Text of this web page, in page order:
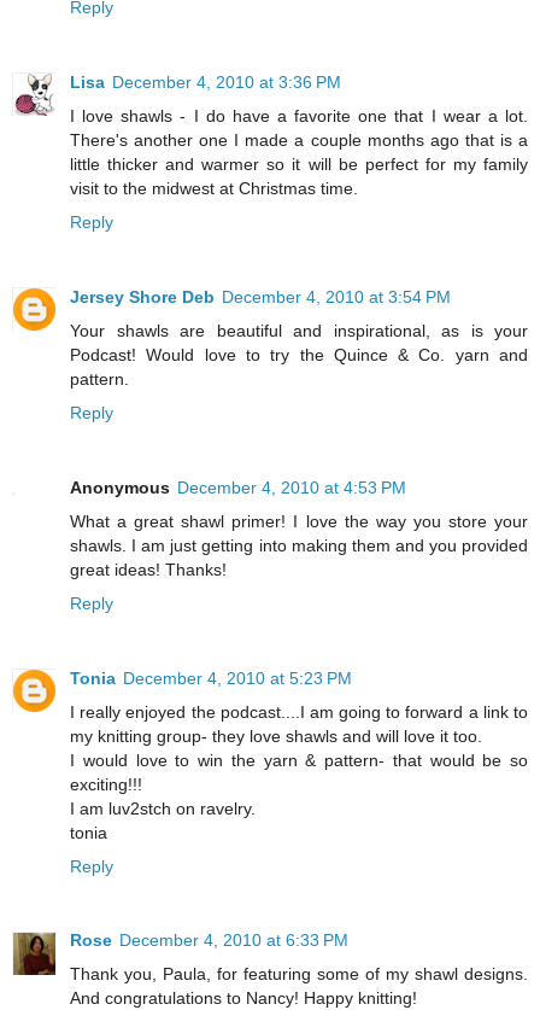
Reply
Lisa December 4, 2010 at 3:36 PM
I love shawls - I do have a favorite one that I wear a lot.
There's another one I made a couple months ago that is a
little thicker and warmer so it will be perfect for my family
visit to the midwest at Christmas time.
Reply
Jersey Shore Deb December 4, 2010 at 3:54 PM
Your shawls are beautiful and inspirational, as is your
Podcast! Would love to try the Quince & Co. yarn and
pattern.
Reply
Anonymous December 4, 2010 at 4:53 PM
What a great shawl primer! I love the way you store your
shawls. I am just getting into making them and you provided
great ideas! Thanks!
Reply
Tonia December 4, 2010 at 5:23 PM
I really enjoyed the podcast....I am going to forward a link to
my knitting group- they love shawls and will love it too.
I would love to win the yarn & pattern- that would be so
exciting!!!
I am luv2stch on ravelry.
tonia
Reply
Rose December 4, 2010 at 6:33 PM
Thank you, Paula, for featuring some of my shawl designs.
And congratulations to Nancy! Happy knitting!